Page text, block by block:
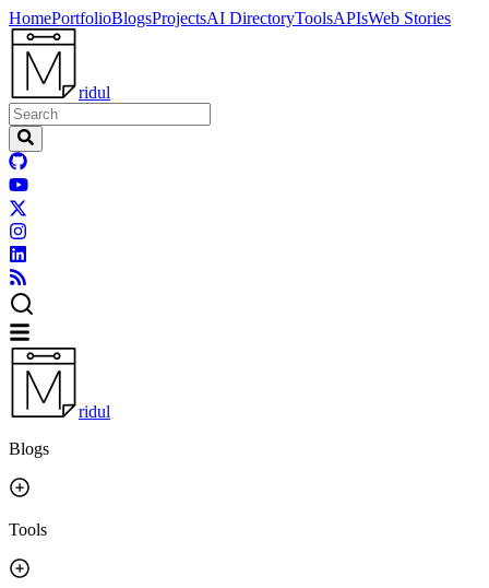
HomePortfolioBlogsProjectsAI DirectoryToolsAPIsWeb Stories
ridul
ridul
Blogs
Tools